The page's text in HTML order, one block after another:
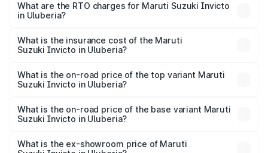
from ₹24.97 Lakhs and ₹28.61 Lakhs. On-road prices vary
across cities based on registration fees, insurance, and
What are the RTO charges for Maruti Suzuki Invicto
in Uluberia?
Suzuki Invicto in Uluberia will be ₹1.44 lakhs.
What is the insurance cost of the Maruti
Suzuki Invicto in Uluberia?
Suzuki Invicto in Uluberia is ₹81.12 thousands
What is the on-road price of the top variant Maruti
Suzuki Invicto in Uluberia?
₹31.44 lakhs Lakh in Uluberia.
What is the on-road price of the base variant Maruti
Suzuki Invicto in Uluberia?
₹28.11 lakhs Lakh in Uluberia.
What is the ex-showroom price of Maruti